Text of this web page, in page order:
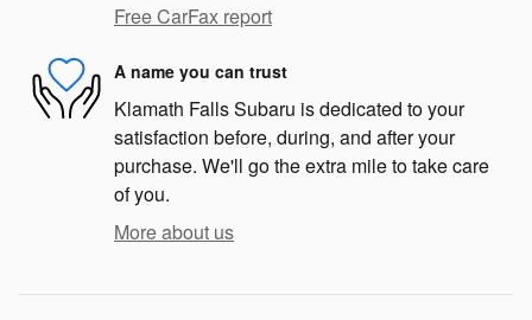
Free CarFax report
A name you can trust
Klamath Falls Subaru is dedicated to your
satisfaction before, during, and after your
purchase. We'll go the extra mile to take care
of you.
More about us